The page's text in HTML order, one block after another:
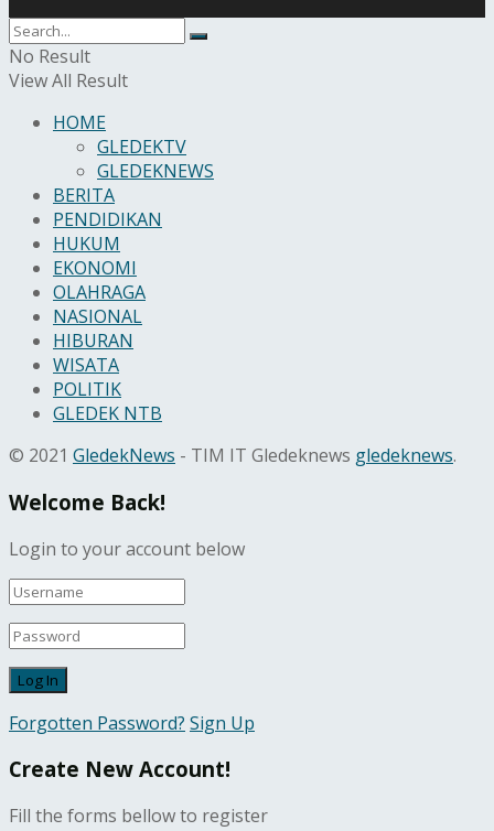
No Result
View All Result
HOME
GLEDEKTV
GLEDEKNEWS
BERITA
PENDIDIKAN
HUKUM
EKONOMI
OLAHRAGA
NASIONAL
HIBURAN
WISATA
POLITIK
GLEDEK NTB
© 2021 GledekNews - TIM IT Gledeknews gledeknews.
Welcome Back!
Login to your account below
Forgotten Password? Sign Up
Create New Account!
Fill the forms bellow to register